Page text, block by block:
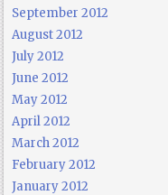
September 2012
August 2012
July 2012
June 2012
May 2012
April 2012
March 2012
February 2012
January 2012